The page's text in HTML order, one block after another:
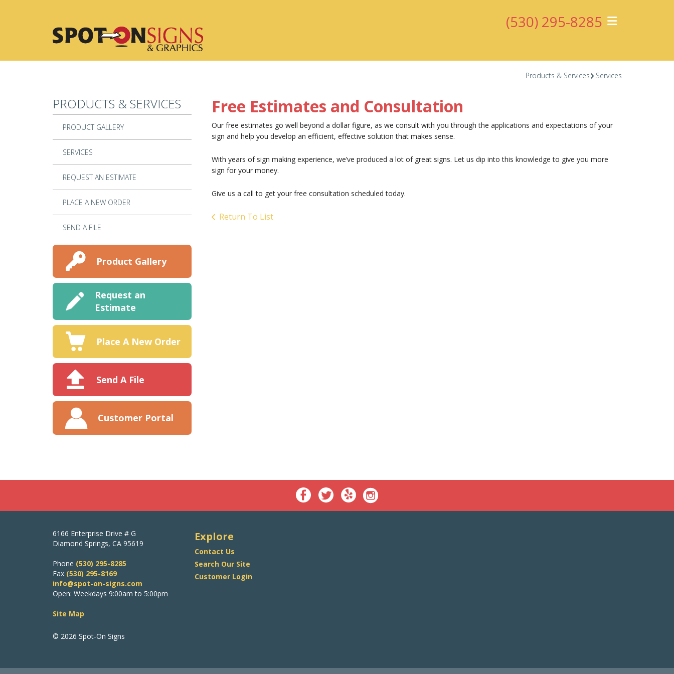
(530) 295-8285
Products & Services Services
PRODUCTS & SERVICES
PRODUCT GALLERY
SERVICES
REQUEST AN ESTIMATE
PLACE A NEW ORDER
SEND A FILE
Product Gallery
Request an
Estimate
Place A New Order
Send A File
Customer Portal
Free Estimates and Consultation
Our free estimates go well beyond a dollar figure, as we consult with you through the applications and expectations of your
sign and help you develop an efficient, effective solution that makes sense.
With years of sign making experience, we’ve produced a lot of great signs. Let us dip into this knowledge to give you more
sign for your money.
Give us a call to get your free consultation scheduled today.
Return To List
6166 Enterprise Drive # G
Diamond Springs, CA 95619
Phone (530) 295-8285
Fax (530) 295-8169
info@spot-on-signs.com
Open: Weekdays 9:00am to 5:00pm
Site Map
© 2026 Spot-On Signs
Explore
Contact Us
Search Our Site
Customer Login